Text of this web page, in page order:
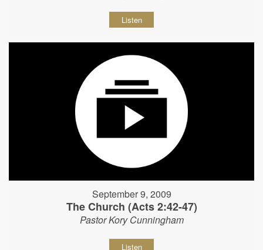
Listen
September 9, 2009
The Church (Acts 2:42-47)
Pastor Kory Cunningham
Listen